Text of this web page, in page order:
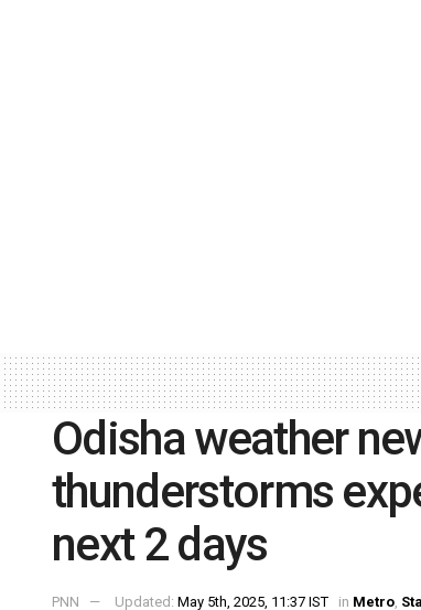
Odisha weather
thunderstorms
next 2 days
PNN Updated: May 5th, 2025, 11:37 IST in Metro,